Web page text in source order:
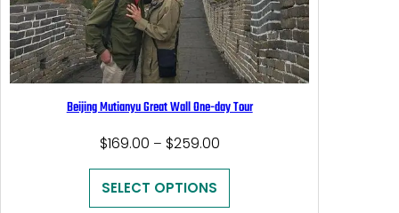
Beijing Mutianyu Great Wall One-day Tour
$169.00 – $259.00Price
through
SELECT OPTIONS